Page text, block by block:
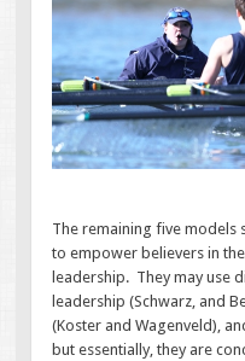
The remaining five models
to empower believers in
leadership. They may use
leadership (Schwarz, and
(Koster and Wagenveld),
but essentially, they are